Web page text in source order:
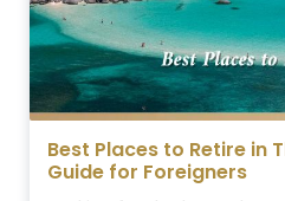
Best Places to Retire in
Guide for Foreigners